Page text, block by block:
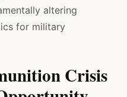
altering
for military
Crisis